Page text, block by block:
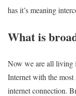
has it’s meaning
What is
Now we are all living
Internet with the most
internet connection.